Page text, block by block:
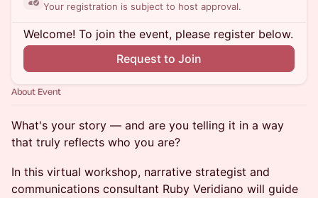
Your registration is subject to host approval.
Welcome! To join the event, please register below.
Request to Join
About Event
What's your story — and are you telling it in a way
that truly reflects who you are?
In this virtual workshop, narrative strategist and
communications consultant Ruby Veridiano will guide